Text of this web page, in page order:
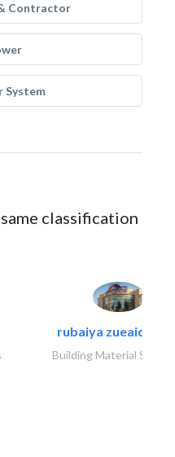
Contractor
System
classification
rubaiya zueaid
Building Material